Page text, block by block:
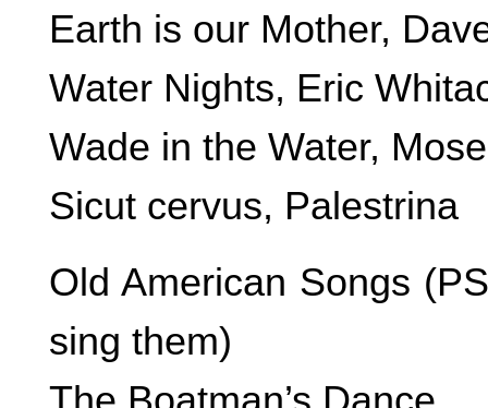
Earth is our Mother,
Water Nights, Eric
Wade in the Water,
Sicut cervus, Palestrina
Old American Songs
sing them)